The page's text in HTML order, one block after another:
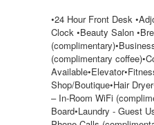
•24 Hour Front Desk
Clock •Beauty Salon
(complimentary
Shop/Boutique•Hair
– In-Room WiFi
Board•Laundry - Guest